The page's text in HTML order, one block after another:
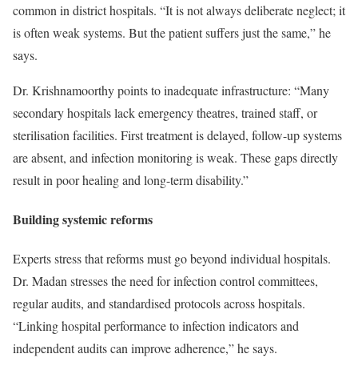
common in district hospitals. “It is not always deliberate neglect; it
is often weak systems. But the patient suffers just the same,” he
says.
Dr. Krishnamoorthy points to inadequate infrastructure: “Many
secondary hospitals lack emergency theatres, trained staff, or
sterilisation facilities. First treatment is delayed, follow-up systems
are absent, and infection monitoring is weak. These gaps directly
result in poor healing and long-term disability.”
Building systemic reforms
Experts stress that reforms must go beyond individual hospitals.
Dr. Madan stresses the need for infection control committees,
regular audits, and standardised protocols across hospitals.
“Linking hospital performance to infection indicators and
independent audits can improve adherence,” he says.